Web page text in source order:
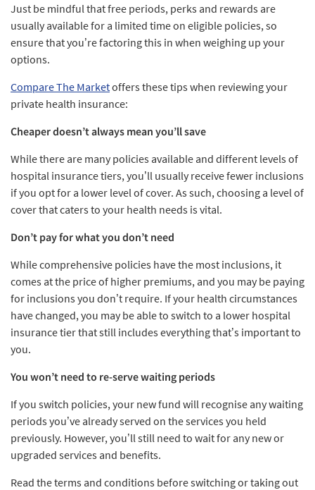
Just be mindful that free periods, perks and rewards are
usually available for a limited time on eligible policies, so
ensure that you’re factoring this in when weighing up your
options.
Compare The Marketoffers these tips when reviewing your
private health insurance:
Cheaper doesn’t always mean you’ll save
While there are many policies available and different levels of
hospital insurance tiers, you’ll usually receive fewer inclusions
if you opt for a lower level of cover. As such, choosing a level of
cover that caters to your health needs is vital.
Don’t pay for what you don’t need
While comprehensive policies have the most inclusions, it
comes at the price of higher premiums, and you may be paying
for inclusions you don’t require. If your health circumstances
have changed, you may be able to switch to a lower hospital
insurance tier that still includes everything that’s important to
you.
You won’t need to re-serve waiting periods
If you switch policies, your new fund will recognise any waiting
periods you’ve already served on the services you held
previously. However, you’ll still need to wait for any new or
upgraded services and benefits.
Read the terms and conditions before switching or taking out